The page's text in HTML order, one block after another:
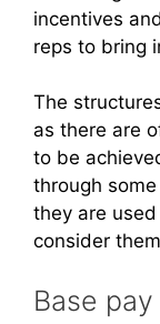
incentives
reps to bring
The
as there are
to be
through
they are
consider
Base pay